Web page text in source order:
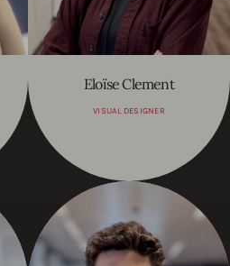
Eloïse Clement
VISUAL DESIGNER